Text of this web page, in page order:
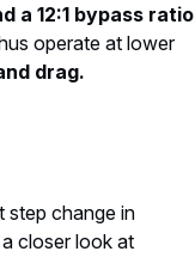
a 12:1 bypass ratio
operate at lower
drag.
step change in
closer look at